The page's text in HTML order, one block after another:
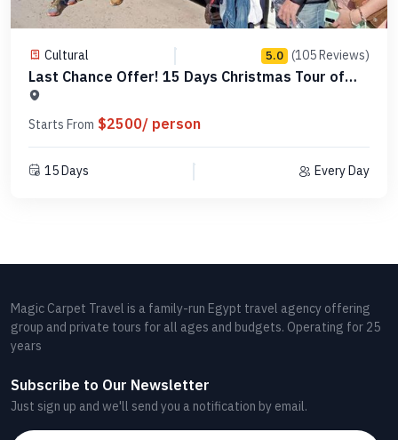
Cultural 5.0 (105 Reviews)
Last Chance Offer! 15 Days Christmas Tour of
Egypt -MCCT17
Starts From $2500/ person
15 Days Every Day
Magic Carpet Travel is a family-run Egypt travel agency offering
group and private tours for all ages and budgets. Operating for 25
years
Subscribe to Our Newsletter
Just sign up and we'll send you a notification by email.